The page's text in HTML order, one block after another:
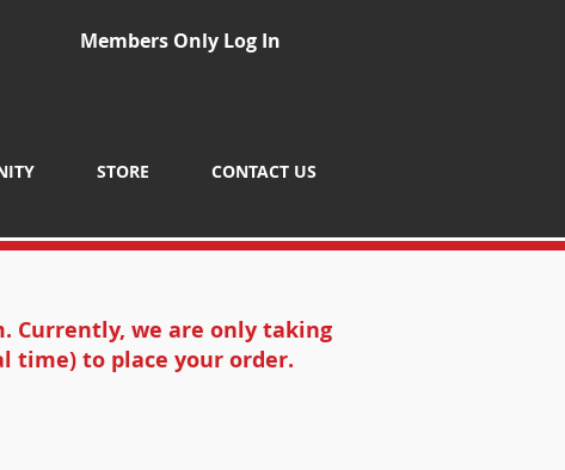
Members Only Log In
STORE CONTACT US
Currently, we are only taking
time) to place your order.